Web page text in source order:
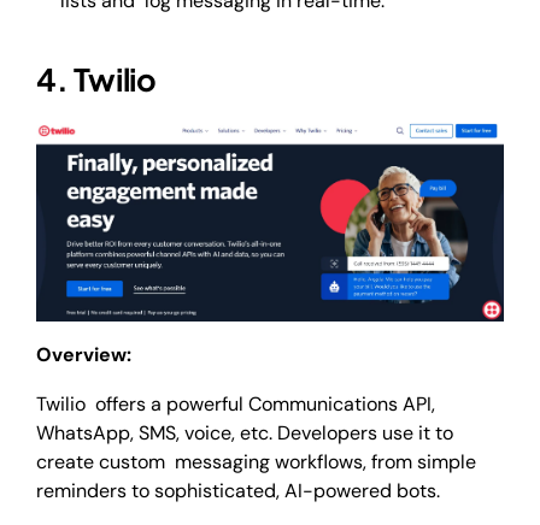
4. Twilio
Overview:
Twilio offers a powerful Communications API,
WhatsApp, SMS, voice, etc. Developers use it to
create custom messaging workflows, from simple
reminders to sophisticated, AI-powered bots.